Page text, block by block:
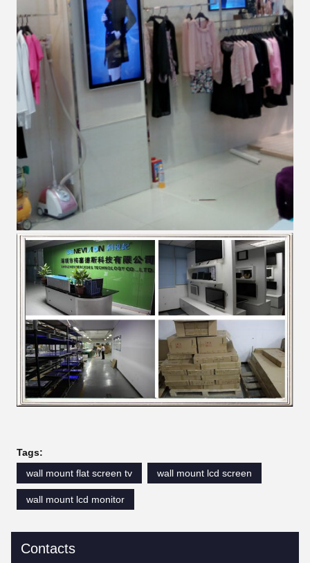
Tags:
wall mount flat screen tv
wall mount lcd screen
wall mount lcd monitor
Contacts